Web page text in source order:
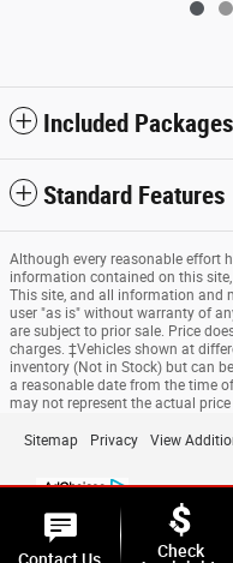
Included
Standard Features
Although every reasonable effort
information contained on this
This site, and all information and
user "as is" without warranty of
are subject to prior sale. Price
charges. ‡Vehicles shown at
inventory (Not in Stock) but can
a reasonable date from the time
may not represent the actual
Sitemap Privacy View
Check